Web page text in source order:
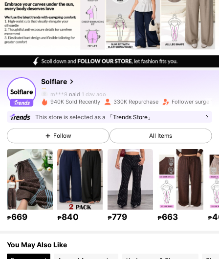
Solflare
4.83 126K Followers
4.83
126K Followers
m***9 paid 1 day ago
4.83 126K Followers
4.83 126K Followers
4.83 126K Followers
126K Followers
4.83 126K Followers
940K Sold Recently 330K Repurchase Follower surge
This store is selected as a 「Trends Store」
Follow All Items
₱669 ₱840 ₱779 ₱663 ₱
You May Also Like